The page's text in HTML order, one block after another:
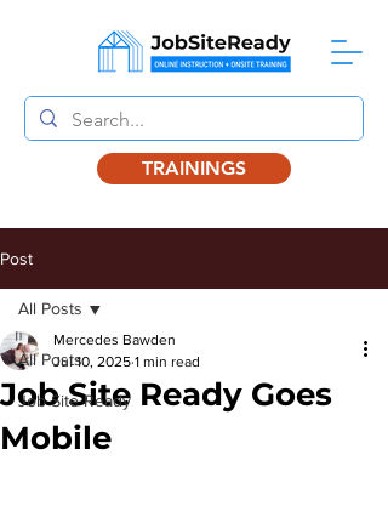
TRAININGS
Post
All Posts
Job Site Ready
All Posts
Job Site Ready Goes
Mobile
Mercedes Bawden
Jul 10, 2025 1 min read